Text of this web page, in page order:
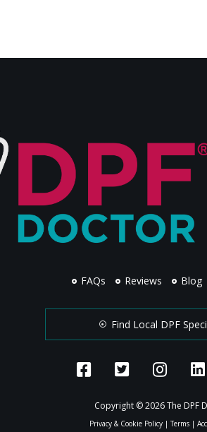
FAQs Reviews Blog
Find Local DPF
Copyright © 2026 The DPF
Privacy & Cookie Policy|Terms|